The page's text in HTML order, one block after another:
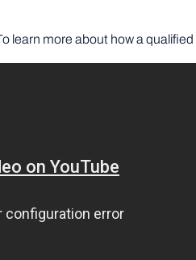
learn more about how a